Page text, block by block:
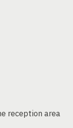
reception area